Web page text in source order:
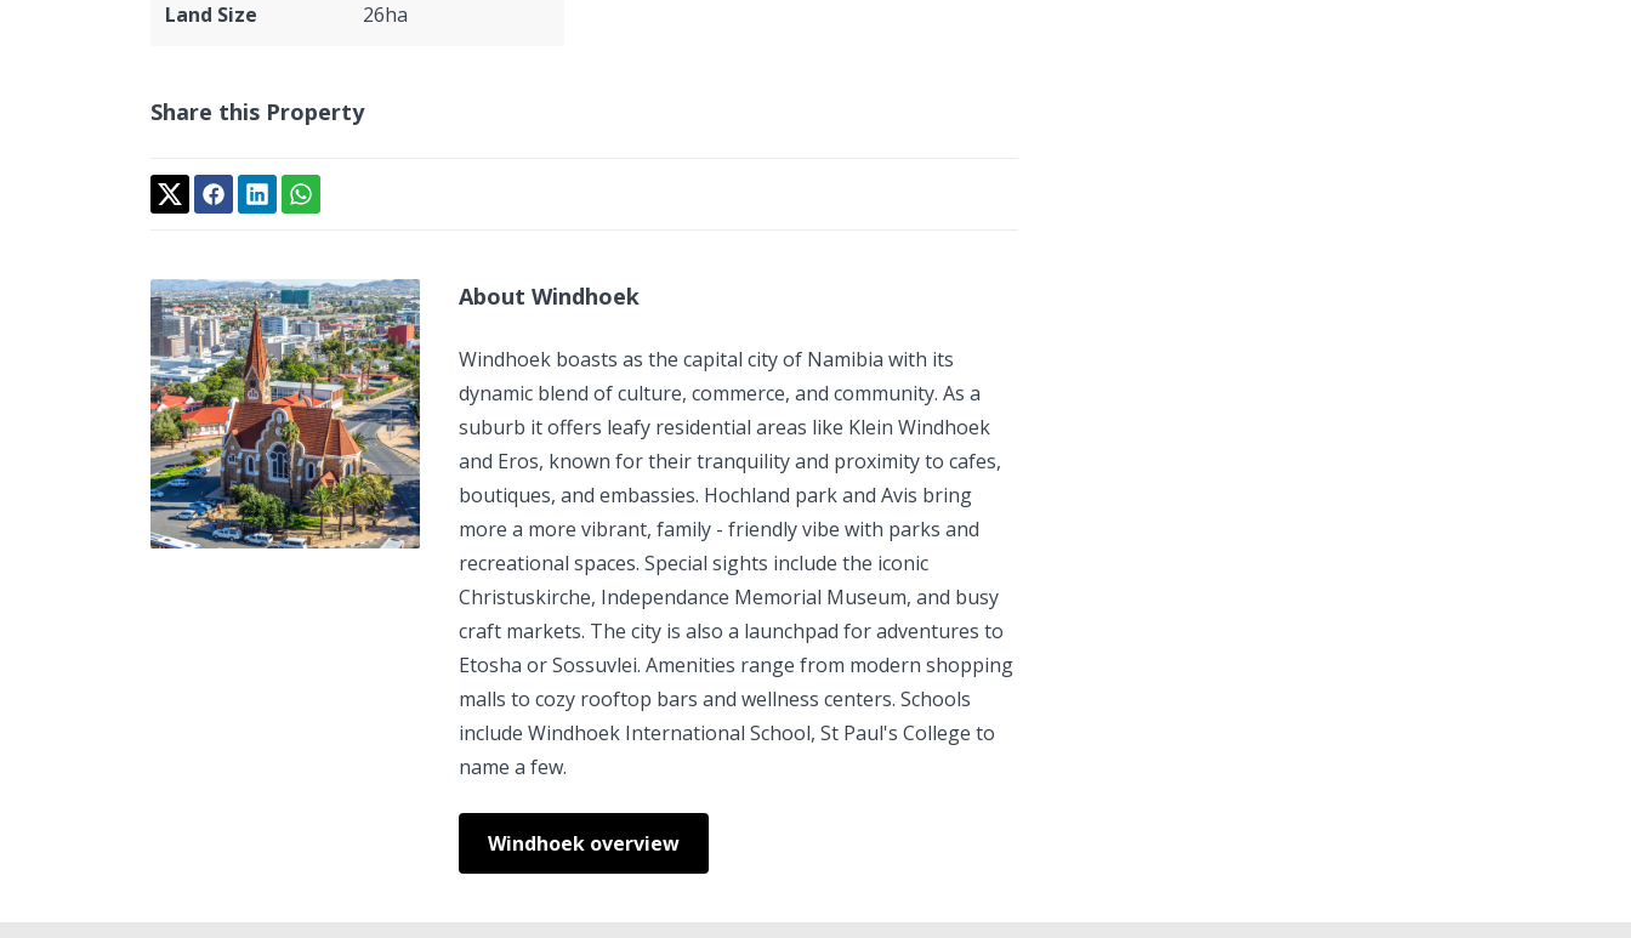
Land Size 26ha
Share this Property
About Windhoek
Windhoek boasts as the capital city of Namibia with its
dynamic blend of culture, commerce, and community. As a
suburb it offers leafy residential areas like Klein Windhoek
and Eros, known for their tranquility and proximity to cafes,
boutiques, and embassies. Hochland park and Avis bring
more a more vibrant, family - friendly vibe with parks and
recreational spaces. Special sights include the iconic
Christuskirche, Independance Memorial Museum, and busy
craft markets. The city is also a launchpad for adventures to
Etosha or Sossuvlei. Amenities range from modern shopping
malls to cozy rooftop bars and wellness centers. Schools
include Windhoek International School, St Paul's College to
name a few.
Windhoek overview